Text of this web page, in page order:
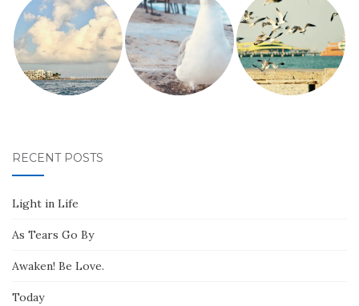
RECENT POSTS
Light in Life
As Tears Go By
Awaken! Be Love.
Today